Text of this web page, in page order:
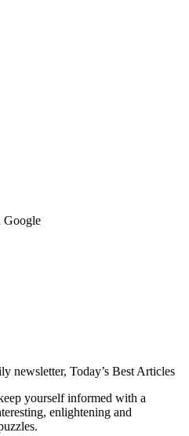
Google
newsletter, Today’s Best Articles
yourself informed with a
enlightening and